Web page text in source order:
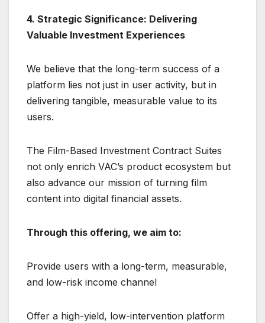
4. Strategic Significance: Delivering
Valuable Investment Experiences
We believe that the long-term success of a
platform lies not just in user activity, but in
delivering tangible, measurable value to its
users.
The Film-Based Investment Contract Suites
not only enrich VAC’s product ecosystem but
also advance our mission of turning film
content into digital financial assets.
Through this offering, we aim to:
Provide users with a long-term, measurable,
and low-risk income channel
Offer a high-yield, low-intervention platform